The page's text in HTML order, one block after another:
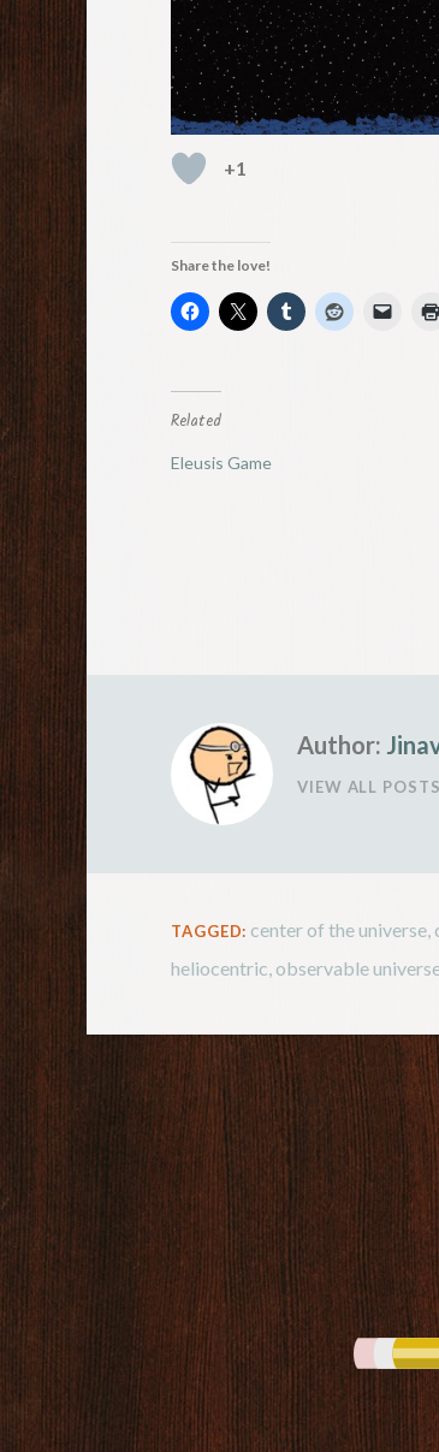
+1
Share the love!
Related
Eleusis Game
Author:
VIEW ALL POSTS
TAGGED: center of the universe
heliocentric observable
Post
navigation